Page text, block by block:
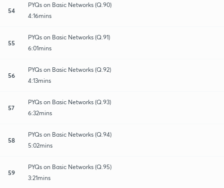
54
PYQs on Basic Networks (Q.90)
4:16mins
55
PYQs on Basic Networks (Q.91)
6:01mins
56
PYQs on Basic Networks (Q.92)
4:13mins
57
PYQs on Basic Networks (Q.93)
6:32mins
58
PYQs on Basic Networks (Q.94)
5:02mins
59
PYQs on Basic Networks (Q.95)
3:21mins